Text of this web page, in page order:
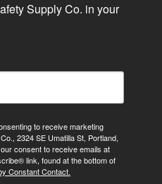
Supply Co. in your
to receive marketing
2324 SE Umatilla St, Portland,
consent to receive emails at
link, found at the bottom of
Constant Contact.